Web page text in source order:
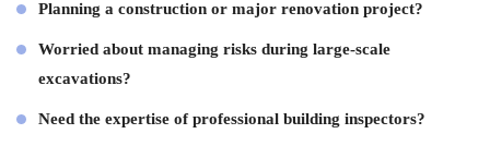
Planning a construction or major renovation project?
Worried about managing risks during large-scale
excavations?
Need the expertise of professional building inspectors?